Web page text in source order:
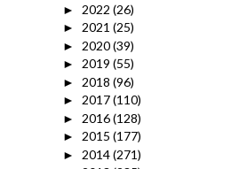
► 2022 (26)
► 2021 (25)
► 2020(39)
► 2019 (55)
► 2018 (96)
► 2017(110)
► 2016(128)
► 2015 (177)
► 2014(271)